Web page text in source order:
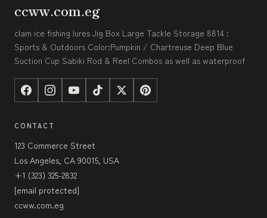
ccww.com.eg
clam ice fishing lures Jig Box Large Tackle Storage 8814 :
Sports & Outdoors Color:Pumpkin / Chartreuse Deep Blue
Suction Cup Sabiki Rod & Reel Combos as well as waterproof
CONTACT
123 Commerce Street
Los Angeles, CA 90015, USA
+1 (323) 325-2832
[email protected]
ccww.com.eg